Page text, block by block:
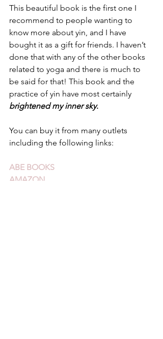
This beautiful book is the first one I
recommend to people wanting to
know more about yin, and I have
bought it as a gift for friends. I haven’t
done that with any of the other books
related to yoga and there is much to
be said for that! This book and the
practice of yin have most certainly
brightened my inner sky.
You can buy it from many outlets
including the following links:
ABE BOOKS
AMAZON